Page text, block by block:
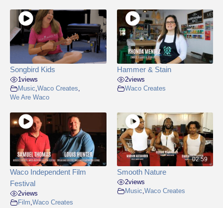
Songbird Kids
1 views
Music Waco Creates
We Are Waco
Hammer & Stain
2views
Waco Creates
Waco Independent Film
Festival
2views
Film,Waco Creates
02:59
Smooth Nature
2views
Music,Waco Creates